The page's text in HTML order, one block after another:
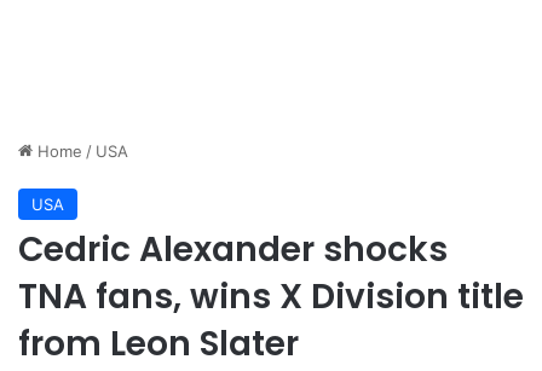
Home / USA
USA
Cedric Alexander shocks
TNA fans, wins X Division title
from Leon Slater